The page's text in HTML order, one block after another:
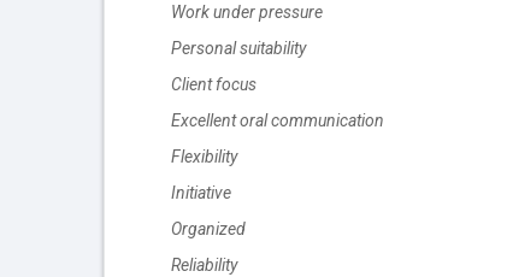
Work under pressure
Personal suitability
Client focus
Excellent oral communication
Flexibility
Initiative
Organized
Reliability